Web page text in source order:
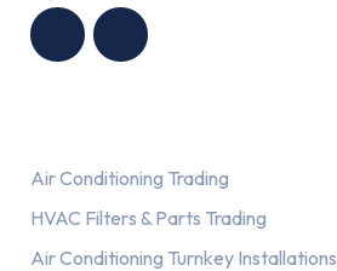
Air Conditioning Trading
HVAC Filters & Parts Trading
Air Conditioning Turnkey Installations